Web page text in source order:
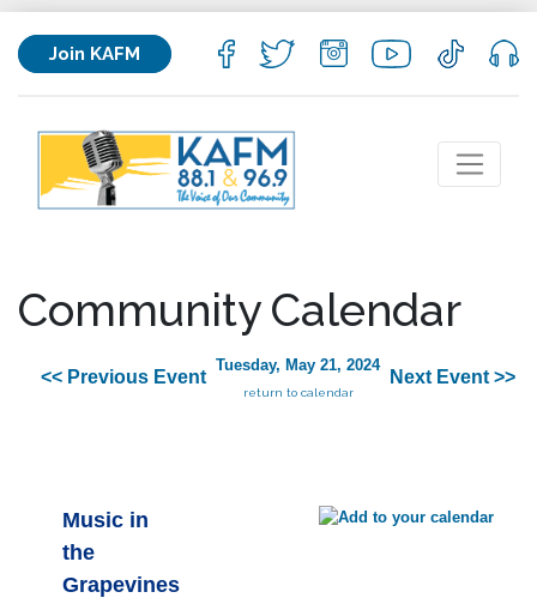
Join KAFM
Community Calendar
<< Previous Event
Tuesday, May 21, 2024
return to calendar
Next Event >>
Music in
the
Grapevines